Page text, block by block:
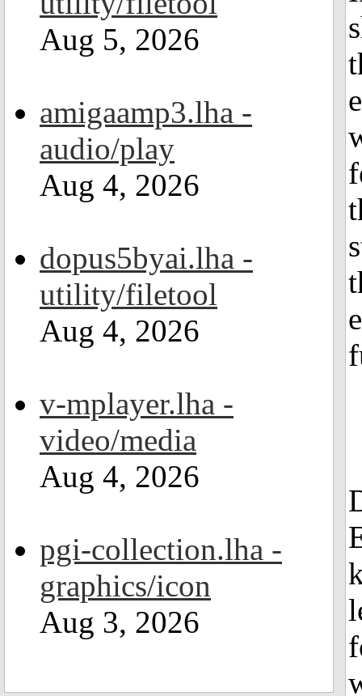
Aug 5, 2026
amigaamp3.lha -
audio/play
Aug 4, 2026
dopus5byai.lha -
utility/filetool
Aug 4, 2026
v-mplayer.lha -
video/media
Aug 4, 2026
pgi-collection.lha -
graphics/icon
Aug 3, 2026